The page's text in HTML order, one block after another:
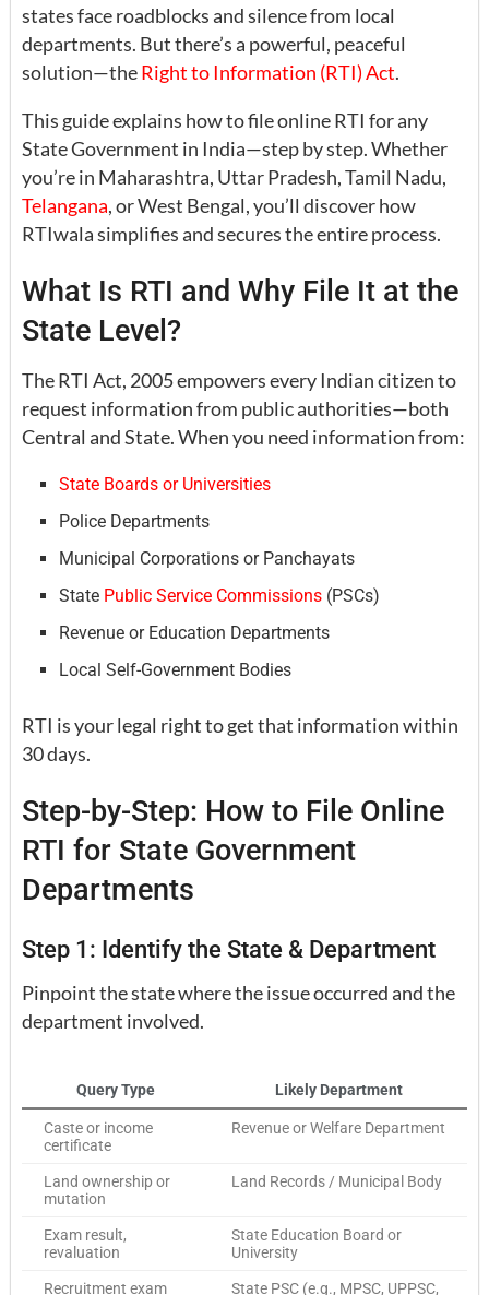
states face roadblocks and silence from local
departments. But there’s a powerful, peaceful
solution—theRight to Information (RTI) Act.
This guide explains how to file online RTI for any
State Government in India—step by step. Whether
you’re in Maharashtra, Uttar Pradesh, Tamil Nadu,
Telangana, or West Bengal, you’ll discover how
RTIwala simplifies and secures the entire process.
What Is RTI and Why File It at the
State Level?
The RTI Act, 2005 empowers every Indian citizen to
request information from public authorities—both
Central and State. When you need information from:
State Boards or Universities
Police Departments
Municipal Corporations or Panchayats
State Public Service Commissions (PSCs)
Revenue or Education Departments
Local Self-Government Bodies
RTI is your legal right to get that information within
30 days.
Step-by-Step: How to File Online
RTI for State Government
Departments
Step 1: Identify the State & Department
Pinpoint the state where the issue occurred and the
department involved.
Query Type Likely Department
Caste or income
certificate
Revenue or Welfare Department
Land ownership or
mutation
Land Records / Municipal Body
Exam result,
revaluation
State Education Board or
University
Recruitment exam
State PSC (e.g., MPSC, UPPSC,